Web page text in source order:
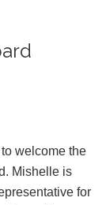
welcome the
Mishelle is
for